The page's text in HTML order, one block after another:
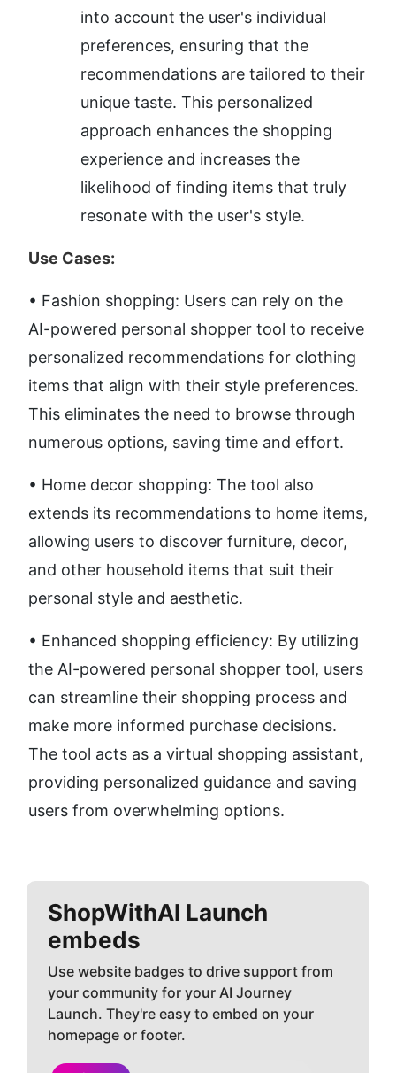
into account the user's individual
preferences, ensuring that the
recommendations are tailored to their
unique taste. This personalized
approach enhances the shopping
experience and increases the
likelihood of finding items that truly
resonate with the user's style.
Use Cases:
• Fashion shopping: Users can rely on the
AI-powered personal shopper tool to receive
personalized recommendations for clothing
items that align with their style preferences.
This eliminates the need to browse through
numerous options, saving time and effort.
• Home decor shopping: The tool also
extends its recommendations to home items,
allowing users to discover furniture, decor,
and other household items that suit their
personal style and aesthetic.
• Enhanced shopping efficiency: By utilizing
the AI-powered personal shopper tool, users
can streamline their shopping process and
make more informed purchase decisions.
The tool acts as a virtual shopping assistant,
providing personalized guidance and saving
users from overwhelming options.
ShopWithAI Launch
embeds
Use website badges to drive support from
your community for your AI Journey
Launch. They're easy to embed on your
homepage or footer.